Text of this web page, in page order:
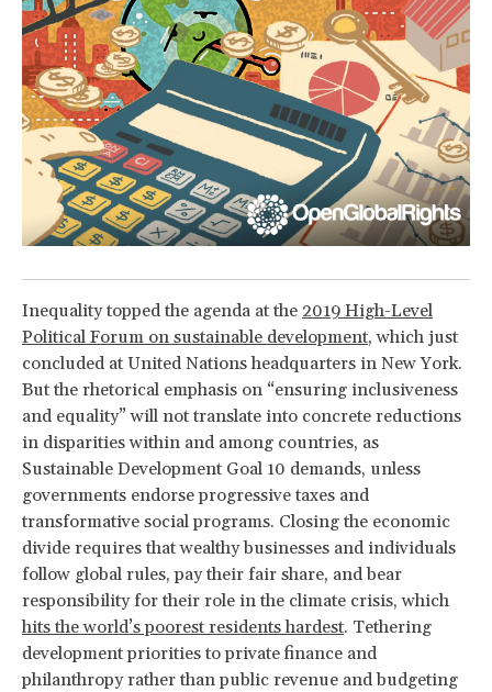
Inequality topped the agenda at the 2019 High-Level
Political Forum on sustainable development, which just
concluded at United Nations headquarters in New York.
But the rhetorical emphasis on “ensuring inclusiveness
and equality” will not translate into concrete reductions
in disparities within and among countries, as
Sustainable Development Goal 10 demands, unless
governments endorse progressive taxes and
transformative social programs. Closing the economic
divide requires that wealthy businesses and individuals
follow global rules, pay their fair share, and bear
responsibility for their role in the climate crisis, which
hits the world’s poorest residents hardest. Tethering
development priorities to private finance and
philanthropy rather than public revenue and budgeting